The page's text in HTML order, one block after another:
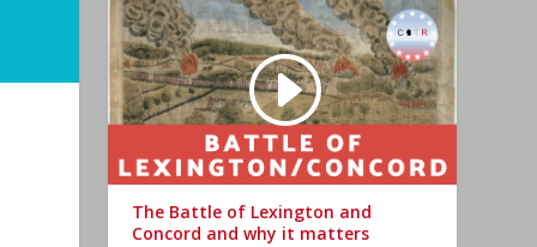
The Battle of Lexington and
Concord and why it matters